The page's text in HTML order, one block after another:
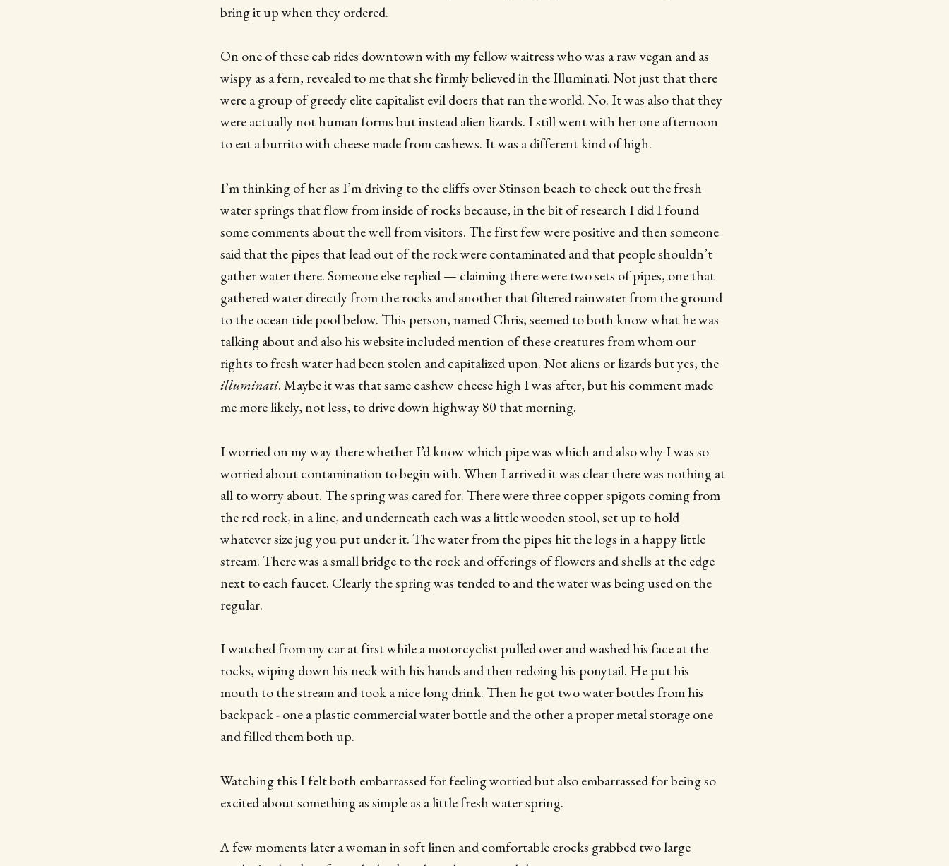
bring it up when they ordered.
On one of these cab rides downtown with my fellow waitress who was a raw vegan and as
wispy as a fern, revealed to me that she firmly believed in the Illuminati. Not just that there
were a group of greedy elite capitalist evil doers that ran the world. No. It was also that they
were actually not human forms but instead alien lizards. I still went with her one afternoon
to eat a burrito with cheese made from cashews. It was a different kind of high.
I’m thinking of her as I’m driving to the cliffs over Stinson beach to check out the fresh
water springs that flow from inside of rocks because, in the bit of research I did I found
some comments about the well from visitors. The first few were positive and then someone
said that the pipes that lead out of the rock were contaminated and that people shouldn’t
gather water there. Someone else replied — claiming there were two sets of pipes, one that
gathered water directly from the rocks and another that filtered rainwater from the ground
to the ocean tide pool below. This person, named Chris, seemed to both know what he was
talking about and also his website included mention of these creatures from whom our
rights to fresh water had been stolen and capitalized upon. Not aliens or lizards but yes, the
illuminati. Maybe it was that same cashew cheese high I was after, but his comment made
me more likely, not less, to drive down highway 80 that morning.
I worried on my way there whether I’d know which pipe was which and also why I was so
worried about contamination to begin with. When I arrived it was clear there was nothing at
all to worry about. The spring was cared for. There were three copper spigots coming from
the red rock, in a line, and underneath each was a little wooden stool, set up to hold
whatever size jug you put under it. The water from the pipes hit the logs in a happy little
stream. There was a small bridge to the rock and offerings of flowers and shells at the edge
next to each faucet. Clearly the spring was tended to and the water was being used on the
regular.
I watched from my car at first while a motorcyclist pulled over and washed his face at the
rocks, wiping down his neck with his hands and then redoing his ponytail. He put his
mouth to the stream and took a nice long drink. Then he got two water bottles from his
backpack - one a plastic commercial water bottle and the other a proper metal storage one
and filled them both up.
Watching this I felt both embarrassed for feeling worried but also embarrassed for being so
excited about something as simple as a little fresh water spring.
A few moments later a woman in soft linen and comfortable crocks grabbed two large